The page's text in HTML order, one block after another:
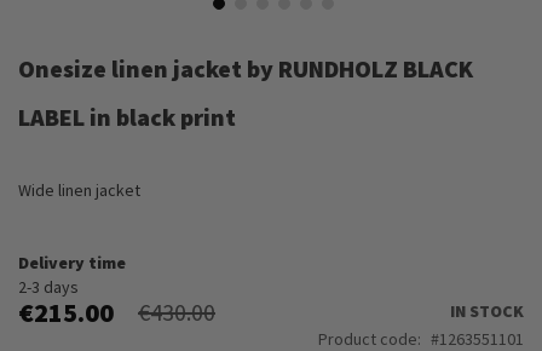
the
of
gallery
Onesize linen jacket by RUNDHOLZ BLACK
LABEL in black print
Wide linen jacket
Delivery time
2-3 days
€215.00 €430.00
IN STOCK
Product code
1263551101